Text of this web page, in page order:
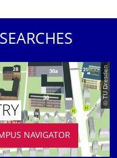
© TU Dresden
NAVIGATOR